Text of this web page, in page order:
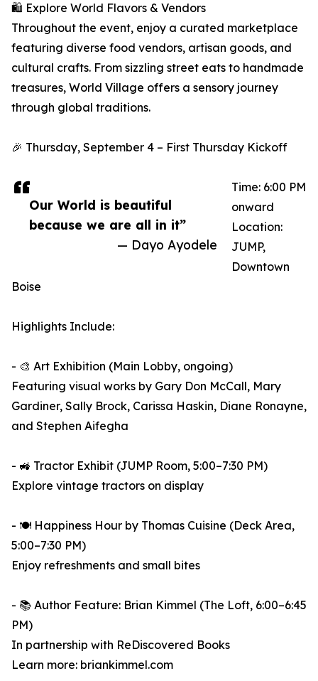
Our World is beautiful
because we are all in it”
— Dayo Ayodele
🛍️ Explore World Flavors & Vendors
Throughout the event, enjoy a curated marketplace
featuring diverse food vendors, artisan goods, and
cultural crafts. From sizzling street eats to handmade
treasures, World Village offers a sensory journey
through global traditions.
🎉 Thursday, September 4 – First Thursday Kickoff
Time: 6:00 PM
onward
Location:
JUMP,
Downtown
Boise
Highlights Include:
- 🎨 Art Exhibition (Main Lobby, ongoing)
Featuring visual works by Gary Don McCall, Mary
Gardiner, Sally Brock, Carissa Haskin, Diane Ronayne,
and Stephen Aifegha
- 🚜 Tractor Exhibit (JUMP Room, 5:00–7:30 PM)
Explore vintage tractors on display
- 🍽️ Happiness Hour by Thomas Cuisine (Deck Area,
5:00–7:30 PM)
Enjoy refreshments and small bites
- 📚 Author Feature: Brian Kimmel (The Loft, 6:00–6:45
PM)
In partnership with ReDiscovered Books
Learn more: briankimmel.com